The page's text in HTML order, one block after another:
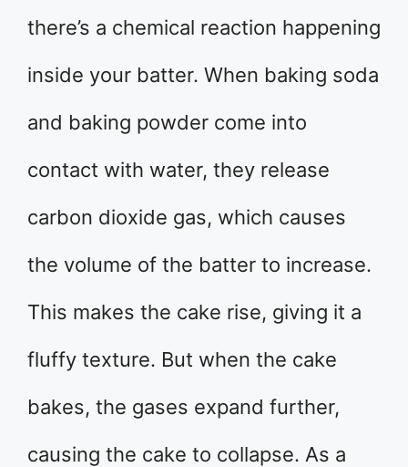
there’s a chemical reaction happening
inside your batter. When baking soda
and baking powder come into
contact with water, they release
carbon dioxide gas, which causes
the volume of the batter to increase.
This makes the cake rise, giving it a
fluffy texture. But when the cake
bakes, the gases expand further,
causing the cake to collapse. As a